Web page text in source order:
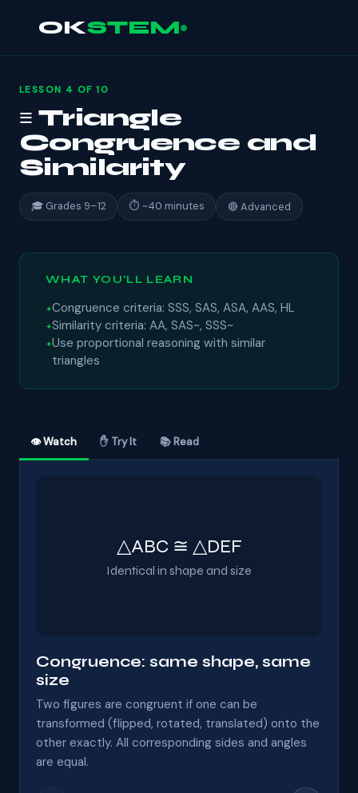
OKSTEM
LESSON 4 OF 10
≡ Triangle
Congruence and
Similarity
🎓 Grades 9–12 ⏱ ~40 minutes 🔴 Advanced
WHAT YOU'LL LEARN
Congruence criteria: SSS, SAS, ASA, AAS, HL
Similarity criteria: AA, SAS~, SSS~
Use proportional reasoning with similar
triangles
👁 Watch ✋ Try It 📚 Read
△ABC ≅ △DEF
Identical in shape and size
Congruence: same shape, same
size
Two figures are congruent if one can be
transformed (flipped, rotated, translated) onto the
other exactly. All corresponding sides and angles
are equal.